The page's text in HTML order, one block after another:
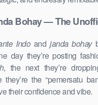
Bohay — The
Indoand janda bohay
day they’re posting
, the next they’re
they’re the “pemersatu
their confidence and vibe.